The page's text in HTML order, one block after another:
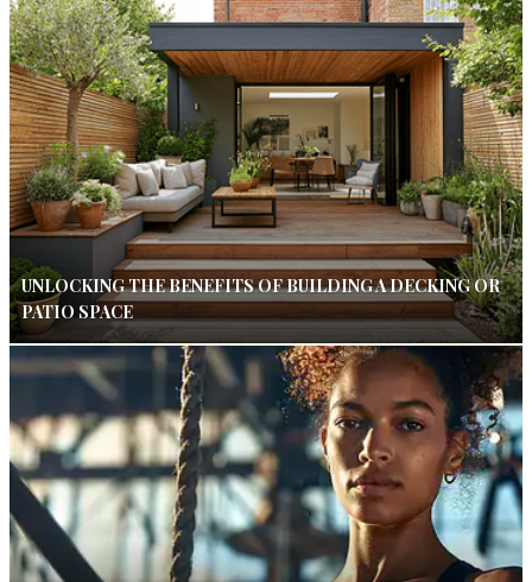
UNLOCKING THE BENEFITS OF BUILDING A DECKING OR
PATIO SPACE